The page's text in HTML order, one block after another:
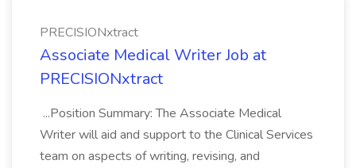
PRECISIONxtract
Associate Medical Writer Job at
PRECISIONxtract
...Position Summary: The Associate Medical
Writer will aid and support to the Clinical Services
team on aspects of writing, revising, and